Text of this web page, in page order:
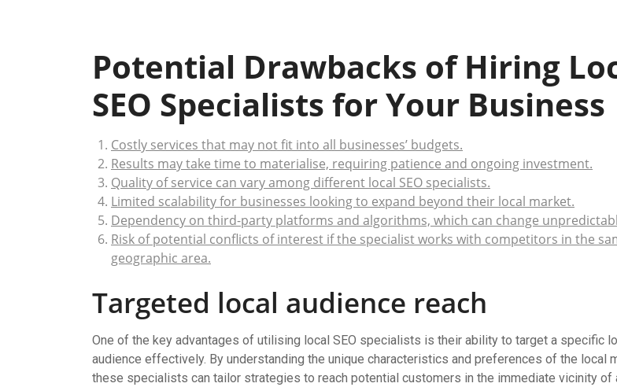
Potential Drawbacks of Hiring
SEO Specialists for Your Business
Costly services that may not fit into all businesses’ budgets.
Results may take time to materialise, requiring patience and ongoing investment.
Quality of service can vary among different local SEO specialists.
Limited scalability for businesses looking to expand beyond their local market.
Dependency on third-party platforms and algorithms, which can change
Risk of potential conflicts of interest if the specialist works with competitors in the
geographic area.
Targeted local audience reach
One of the key advantages of utilising local SEO specialists is their ability to target a specific
audience effectively. By understanding the unique characteristics and preferences of the local
these specialists can tailor strategies to reach potential customers in the immediate vicinity of